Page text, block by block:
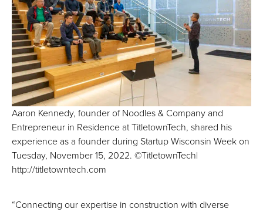
Aaron Kennedy, founder of Noodles & Company and
Entrepreneur in Residence at TitletownTech, shared his
experience as a founder during Startup Wisconsin Week on
Tuesday, November 15, 2022. ©TitletownTech|
http://titletowntech.com
“Connecting our expertise in construction with diverse